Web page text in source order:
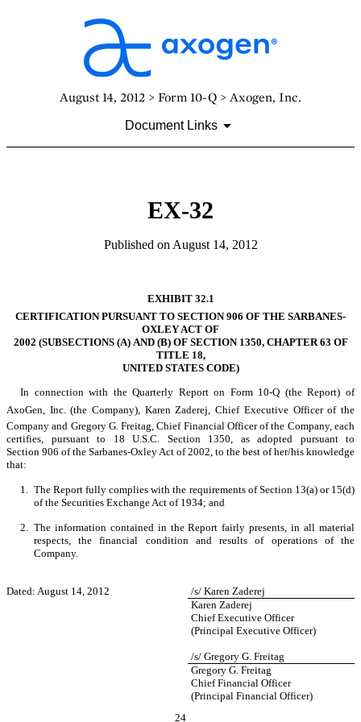
August 14, 2012 > Form 10-Q > Axogen, Inc.
Document Links
EX-32
Published on August 14, 2012
EXHIBIT 32.1
CERTIFICATION PURSUANT TO SECTION 906 OF THE SARBANES-
OXLEY ACT OF
2002 (SUBSECTIONS (A) AND (B) OF SECTION 1350, CHAPTER 63 OF
TITLE 18,
UNITED STATES CODE)
In connection with the Quarterly Report on Form 10-Q (the Report) of
AxoGen, Inc. (the Company), Karen Zaderej, Chief Executive Officer of the
Company and Gregory G. Freitag, Chief Financial Officer of the Company, each
certifies, pursuant to 18 U.S.C. Section 1350, as adopted pursuant to
Section 906 of the Sarbanes-Oxley Act of 2002, to the best of her/his knowledge
that:
1. The Report fully complies with the requirements of Section 13(a) or 15(d)
of the Securities Exchange Act of 1934; and
2. The information contained in the Report fairly presents, in all material
respects, the financial condition and results of operations of the
Company.
Dated: August 14, 2012
/s/ Karen Zaderej
Karen Zaderej
Chief Executive Officer
(Principal Executive Officer)
/s/ Gregory G. Freitag
Gregory G. Freitag
Chief Financial Officer
(Principal Financial Officer)
24